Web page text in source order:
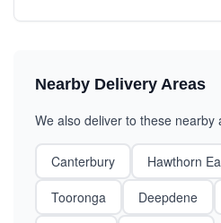
Nearby Delivery Areas
We also deliver to these nearby
Canterbury Hawthorn
Tooronga
Deepdene